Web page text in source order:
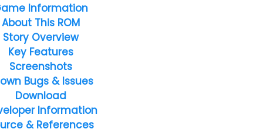
Information
About This ROM
Story Overview
Key Features
Screenshots
Bugs & Issues
Download
Information
& References